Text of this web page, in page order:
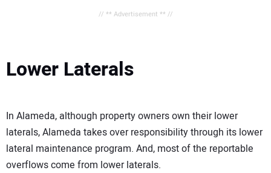
// ** Advertisement ** //
Lower Laterals
In Alameda, although property owners own their lower
laterals, Alameda takes over responsibility through its lower
lateral maintenance program. And, most of the reportable
overflows come from lower laterals.